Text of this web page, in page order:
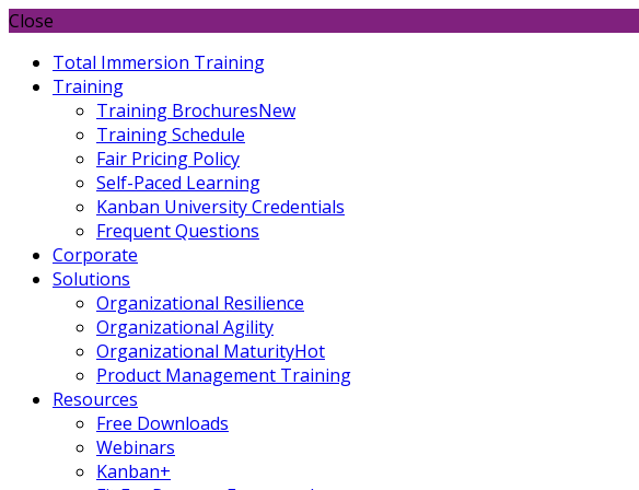
Close
Total Immersion Training
Training
Training BrochuresNew
Training Schedule
Fair Pricing Policy
Self-Paced Learning
Kanban University Credentials
Frequent Questions
Corporate
Solutions
Organizational Resilience
Organizational Agility
Organizational MaturityHot
Product Management Training
Resources
Free Downloads
Webinars
Kanban+